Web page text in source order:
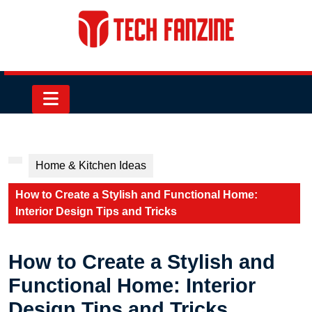
Home & Kitchen Ideas
How to Create a Stylish and Functional Home:
Interior Design Tips and Tricks
How to Create a Stylish and
Functional Home: Interior